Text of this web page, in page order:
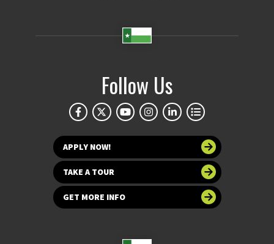
Follow Us
APPLY NOW!
TAKE A TOUR
GET MORE INFO